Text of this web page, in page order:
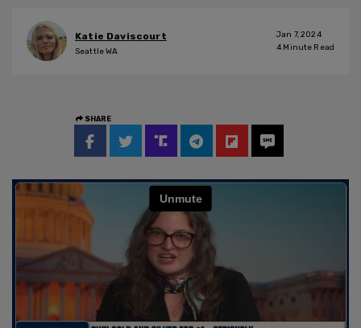
Katie Daviscourt
Seattle WA
Jan 7, 2024
4 Minute Read
SHARE